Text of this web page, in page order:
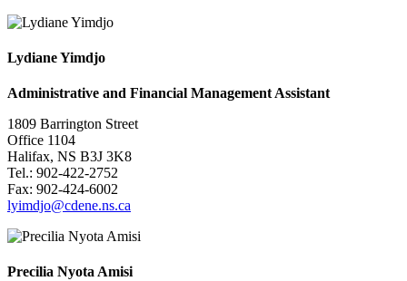
Lydiane Yimdjo
Administrative and Financial Management Assistant
1809 Barrington Street
Office 1104
Halifax, NS B3J 3K8
Tel.: 902-422-2752
Fax: 902-424-6002
lyimdjo@cdene.ns.ca
Precilia Nyota Amisi